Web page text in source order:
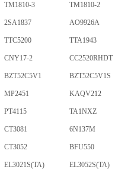
TM1810-3 TM1810-2
2SA1837 AO9926A
TTC5200 TTA1943
CNY17-2 CC2520RHDT
BZT52C5V1 BZT52C5V1S
MP2451 KAQV212
PT4115 TA1NXZ
CT3081 6N137M
CT3052 BFU550
EL3021S(TA) EL3052S(TA)